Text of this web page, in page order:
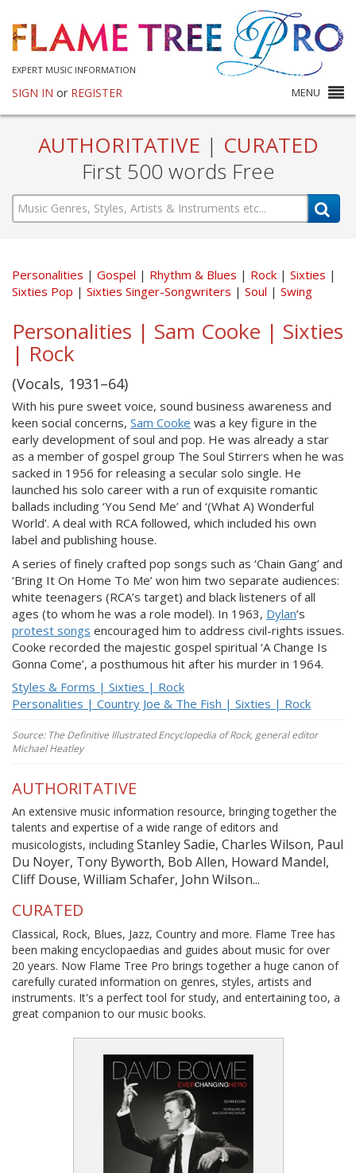
EXPERT MUSIC INFORMATION
SIGN IN or REGISTER MENU
AUTHORITATIVE | CURATED
First 500 words Free
Personalities Gospel Rhythm & Blues Rock
Sixties
Sixties Pop
Sixties Singer-Songwriters Soul Swing
Personalities | Sam Cooke | Sixties
| Rock
(Vocals, 1931–64)
With his pure sweet voice, sound business awareness and
keen social concerns, Sam Cooke was a key figure in the
early development of soul and pop. He was already a star
as a member of gospel group The Soul Stirrers when he was
sacked in 1956 for releasing a secular solo single. He
launched his solo career with a run of exquisite romantic
ballads including ‘You Send Me’ and ‘(What A) Wonderful
World’. A deal with RCA followed, which included his own
label and publishing house.
A series of finely crafted pop songs such as ‘Chain Gang’ and
‘Bring It On Home To Me’ won him two separate audiences:
white teenagers (RCA’s target) and black listeners of all
ages (to whom he was a role model). In 1963, Dylan’s
protest songs encouraged him to address civil-rights issues.
Cooke recorded the majestic gospel spiritual ‘A Change Is
Gonna Come’, a posthumous hit after his murder in 1964.
Styles & Forms | Sixties | Rock
Personalities | Country Joe & The Fish | Sixties | Rock
Source: The Definitive Illustrated Encyclopedia of Rock, general editor
Michael Heatley
AUTHORITATIVE
An extensive music information resource, bringing together the
talents and expertise of a wide range of editors and
musicologists, including Stanley Sadie, Charles Wilson, Paul
Du Noyer, Tony Byworth, Bob Allen, Howard Mandel,
Cliff Douse, William Schafer, John Wilson...
CURATED
Classical, Rock, Blues, Jazz, Country and more. Flame Tree has
been making encyclopaedias and guides about music for over
20 years. Now Flame Tree Pro brings together a huge canon of
carefully curated information on genres, styles, artists and
instruments. It's a perfect tool for study, and entertaining too, a
great companion to our music books.